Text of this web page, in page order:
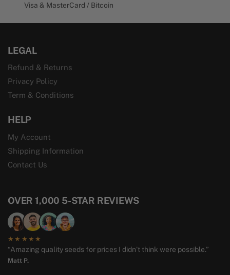
Visa & MasterCard / Bitcoin
LEGAL
Refund & Returns
Privacy Policy
Term & Conditions
HELP
My Account
Shipping Information
Contact Us
OVER 1,000 5-STAR REVIEWS
★★★★★
“Amazing quality seeds for prices I didn’t think were possible.”
Matt P.